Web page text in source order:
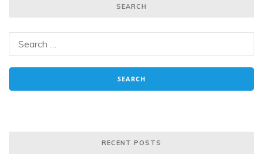
SEARCH
RECENT POSTS